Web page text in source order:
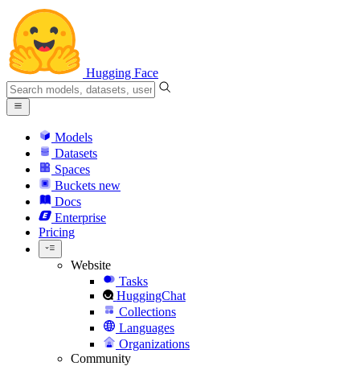
Hugging Face
Models
Datasets
Spaces
Buckets new
Docs
Enterprise
Pricing
Website
Tasks
HuggingChat
Collections
Languages
Organizations
Community